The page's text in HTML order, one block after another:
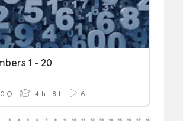
1 - 20
Q 4th - 8th 6